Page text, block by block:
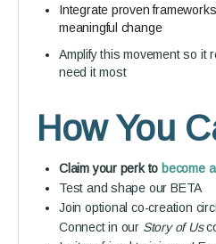
Integrate proven
meaningful change
Amplify this movement so it
need it most
How You
Claim your perk to become
Test and shape our BETA
Join optional co-creation
Connect in our Story of Us